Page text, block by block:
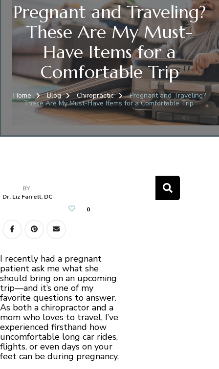
Pregnant and Traveling?
These Are My Must-
Have Items for a
Comfortable Trip
Home Blog Chiropractic
Pregnant and Traveling?
These Are My Must-Have Items for a Comfortable Trip
BY
Dr. Liz Farrell, DC
0
I recently had a pregnant
patient ask me what she
should bring on an upcoming
trip—and it’s one of my
favorite questions to answer.
As both a chiropractor and a
mom who loves to travel, I’ve
experienced firsthand how
uncomfortable long car rides,
flights, or even days on your
feet can be during pregnancy.